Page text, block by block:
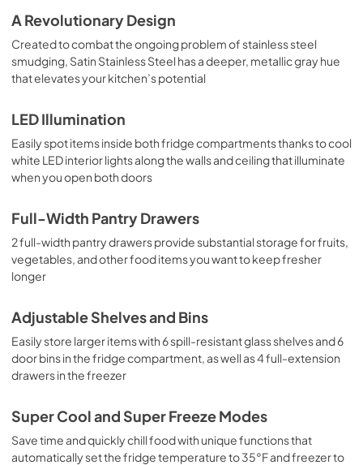
A Revolutionary Design
Created to combat the ongoing problem of stainless steel
smudging, Satin Stainless Steel has a deeper, metallic gray hue
that elevates your kitchen’s potential
LED Illumination
Easily spot items inside both fridge compartments thanks to cool
white LED interior lights along the walls and ceiling that illuminate
when you open both doors
Full-Width Pantry Drawers
2 full-width pantry drawers provide substantial storage for fruits,
vegetables, and other food items you want to keep fresher
longer
Adjustable Shelves and Bins
Easily store larger items with 6 spill-resistant glass shelves and 6
door bins in the fridge compartment, as well as 4 full-extension
drawers in the freezer
Super Cool and Super Freeze Modes
Save time and quickly chill food with unique functions that
automatically set the fridge temperature to 35°F and freezer to